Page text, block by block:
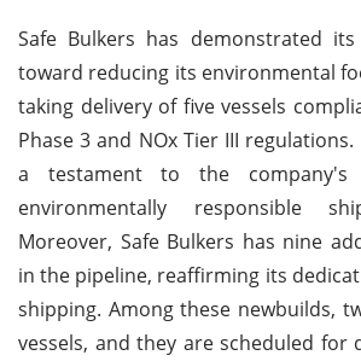
Safe Bulkers has demonstrated
toward reducing its environmental
taking delivery of five vessels
Phase 3 and NOx Tier III
a testament to the company's
environmentally responsible
Moreover, Safe Bulkers has nine
in the pipeline, reaffirming its
shipping. Among these newbuilds,
vessels, and they are scheduled for